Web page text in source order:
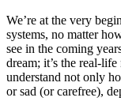
We’re at the very
systems, no matter
see in the coming
dream; it’s the real-
understand not only
or sad (or carefree),